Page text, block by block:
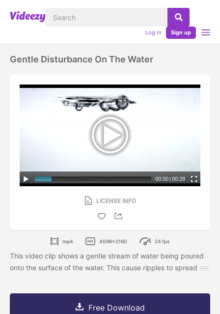
Log in Sign up
Gentle Disturbance On The Water
00:00 | 00:28
LICENSE INFO
mp4 4096x2160 24 fps
This video clip shows a gentle stream of water being poured
onto the surface of the water. This cause ripples to spread
Free Download